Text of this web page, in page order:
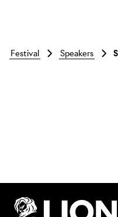
Skip to main content
festival speakers